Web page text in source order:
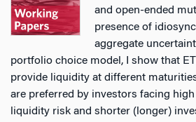
and open-ended
presence of
aggregate
portfolio choice model, I show that
provide liquidity at different
are preferred by investors facing
liquidity risk and shorter (longer)